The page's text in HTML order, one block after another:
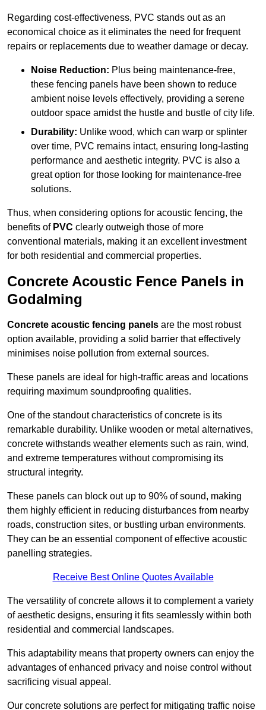
Regarding cost-effectiveness, PVC stands out as an
economical choice as it eliminates the need for frequent
repairs or replacements due to weather damage or decay.
Noise Reduction: Plus being maintenance-free,
these fencing panels have been shown to reduce
ambient noise levels effectively, providing a serene
outdoor space amidst the hustle and bustle of city life.
Durability: Unlike wood, which can warp or splinter
over time, PVC remains intact, ensuring long-lasting
performance and aesthetic integrity. PVC is also a
great option for those looking for maintenance-free
solutions.
Thus, when considering options for acoustic fencing, the
benefits of PVC clearly outweigh those of more
conventional materials, making it an excellent investment
for both residential and commercial properties.
Concrete Acoustic Fence Panels in
Godalming
Concrete acoustic fencing panels are the most robust
option available, providing a solid barrier that effectively
minimises noise pollution from external sources.
These panels are ideal for high-traffic areas and locations
requiring maximum soundproofing qualities.
One of the standout characteristics of concrete is its
remarkable durability. Unlike wooden or metal alternatives,
concrete withstands weather elements such as rain, wind,
and extreme temperatures without compromising its
structural integrity.
These panels can block out up to 90% of sound, making
them highly efficient in reducing disturbances from nearby
roads, construction sites, or bustling urban environments.
They can be an essential component of effective acoustic
panelling strategies.
Receive Best Online Quotes Available
The versatility of concrete allows it to complement a variety
of aesthetic designs, ensuring it fits seamlessly within both
residential and commercial landscapes.
This adaptability means that property owners can enjoy the
advantages of enhanced privacy and noise control without
sacrificing visual appeal.
Our concrete solutions are perfect for mitigating traffic noise